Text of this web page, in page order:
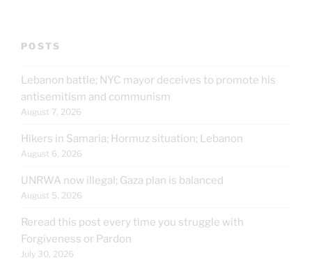
POSTS
Lebanon battle; NYC mayor deceives to promote his
antisemitism and communism
August 7, 2026
Hikers in Samaria; Hormuz situation; Lebanon
August 6, 2026
UNRWA now illegal; Gaza plan is balanced
August 5, 2026
Reread this post every time you struggle with
Forgiveness or Pardon
July 30, 2026